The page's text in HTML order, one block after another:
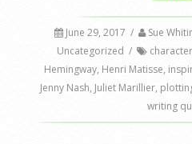
June 29, 2017 / Sue
Uncategorized /
Hemingway, Henri Matisse,
Jenny Nash, Juliet Marillier,
writing